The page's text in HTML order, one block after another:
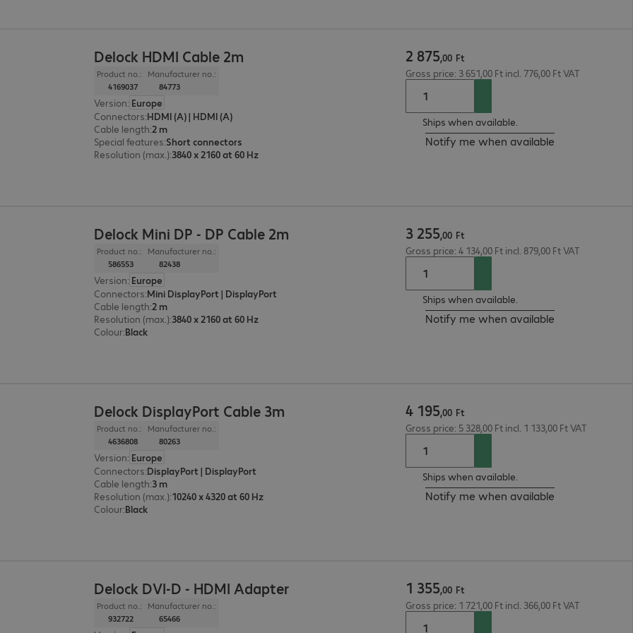
Delock HDMI Cable 2m
Product no.:
4169037
Manufacturer no.:
84773
Version: Europe
Connectors:HDMI (A) | HDMI (A)
Cable length:2 m
Special features:Short connectors
Resolution (max.):3840 x 2160 at 60 Hz
2 875,00 Ft
Gross price: 3 651,00 Ft incl. 776,00 Ft VAT
Ships when available.
Notify me when available
Delock Mini DP - DP Cable 2m
Product no.:
586553
Manufacturer no.:
82438
Version: Europe
Connectors:Mini DisplayPort | DisplayPort
Cable length:2 m
Resolution (max.):3840 x 2160 at 60 Hz
Colour:Black
3 255,00 Ft
Gross price: 4 134,00 Ft incl. 879,00 Ft VAT
Ships when available.
Notify me when available
Delock DisplayPort Cable 3m
Product no.:
4636808
Manufacturer no.:
80263
Version: Europe
Connectors:DisplayPort | DisplayPort
Cable length:3 m
Resolution (max.):10240 x 4320 at 60 Hz
Colour:Black
4 195,00 Ft
Gross price: 5 328,00 Ft incl. 1 133,00 Ft VAT
Ships when available.
Notify me when available
Delock DVI-D - HDMI Adapter
Product no.:
932722
Manufacturer no.:
65466
1 355,00 Ft
Gross price: 1 721,00 Ft incl. 366,00 Ft VAT